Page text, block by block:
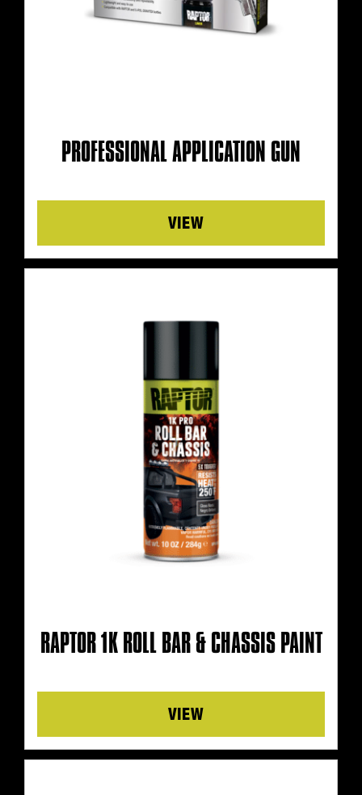
PROFESSIONAL APPLICATION GUN
Details
RAPTOR 1K ROLL BAR & CHASSIS PAINT
Details